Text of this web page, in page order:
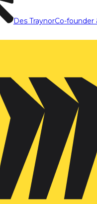
Des TraynorCo-founder